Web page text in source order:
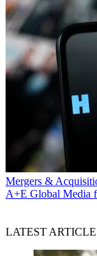
Mergers &
A+E Global Media
LATEST